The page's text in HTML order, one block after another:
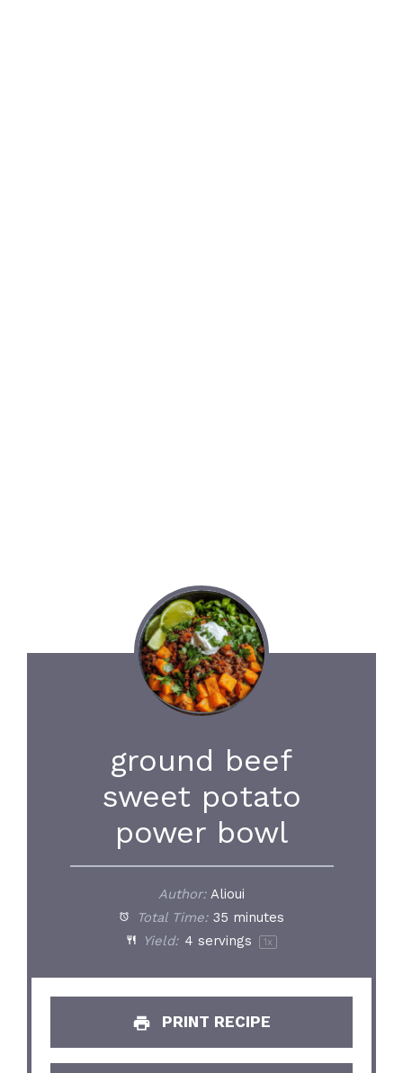
ground beef
sweet potato
power bowl
Author: Alioui
Total Time: 35 minutes
Yield: 4 servings 1x
PRINT RECIPE